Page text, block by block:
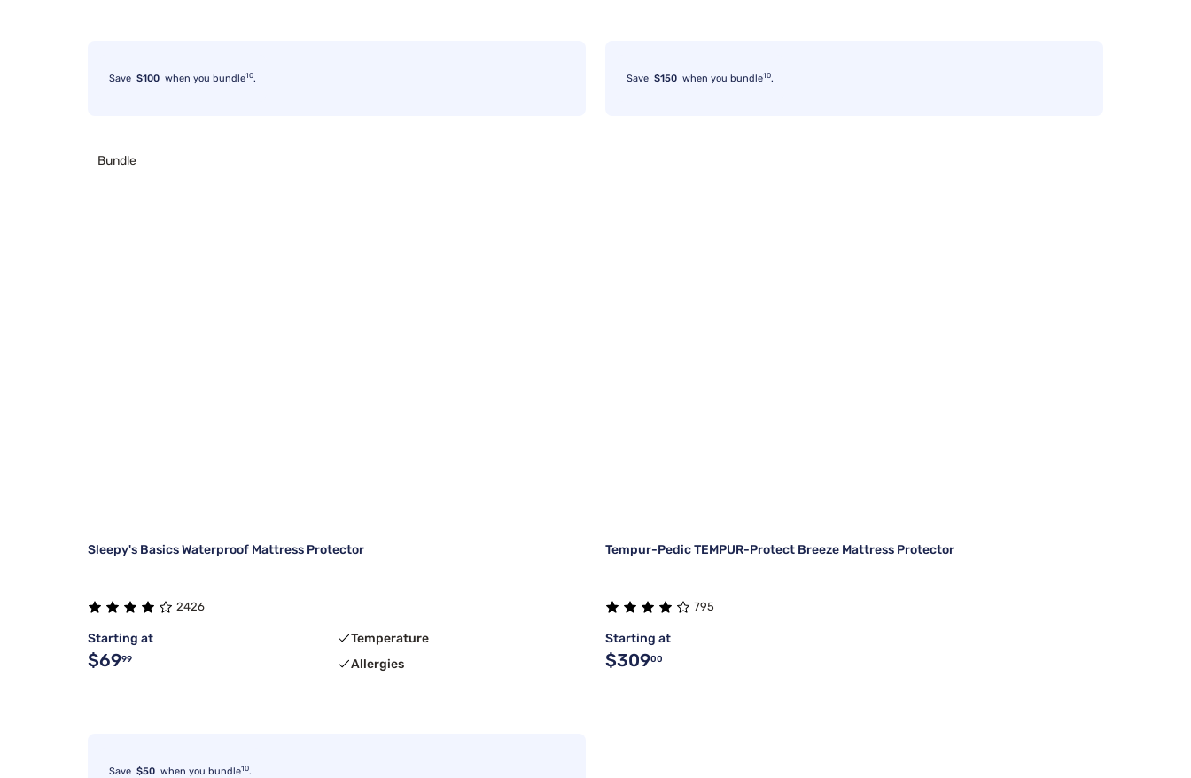
Save $100 when you bundle10. Save $150 when you bundle10.
Bundle
Sleepy's Basics Waterproof Mattress Protector
2426
Starting at
$6999
Temperature
Allergies
Save $50 when you bundle10.
Tempur-Pedic TEMPUR-Protect Breeze Mattress Protector
795
Starting at
$30900